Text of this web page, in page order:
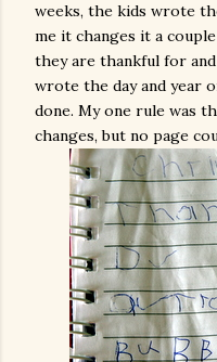
weeks, the kids wrote
me it changes it a
they are thankful for
wrote the day and year
done. My one rule was
changes, but no page